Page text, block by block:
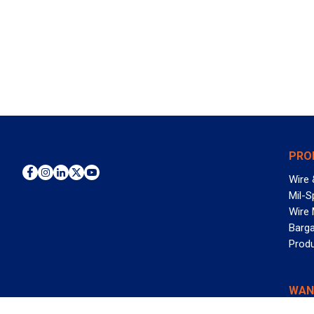
Wire
Mil-
Wire